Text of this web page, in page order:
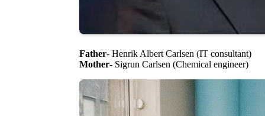
Father- Henrik Albert Carlsen (IT consultant)
Mother- Sigrun Carlsen (Chemical engineer)